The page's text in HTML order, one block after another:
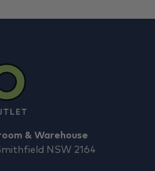
& Warehouse
NSW 2164